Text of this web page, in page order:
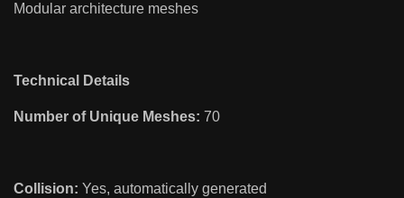
Modular architecture meshes
Technical Details
Number of Unique Meshes: 70
Collision: Yes, automatically generated